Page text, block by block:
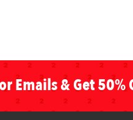
Emails & Get